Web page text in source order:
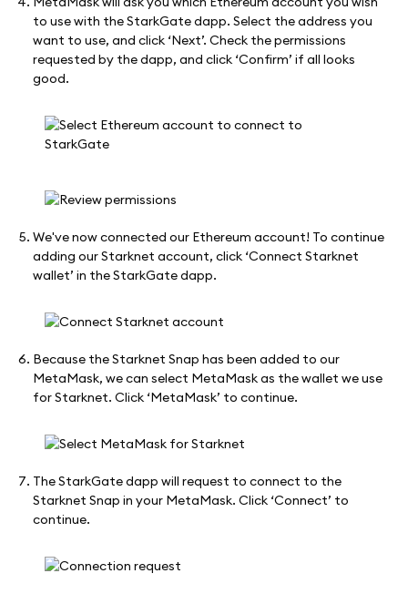
to use with the StarkGate dapp. Select the address you
want to use, and click ‘Next’. Check the permissions
requested by the dapp, and click ‘Confirm’ if all looks
good.
We've now connected our Ethereum account! To continue
adding our Starknet account, click ‘Connect Starknet
wallet’ in the StarkGate dapp.
Because the Starknet Snap has been added to our
MetaMask, we can select MetaMask as the wallet we use
for Starknet. Click ‘MetaMask’ to continue.
The StarkGate dapp will request to connect to the
Starknet Snap in your MetaMask. Click ‘Connect’ to
continue.